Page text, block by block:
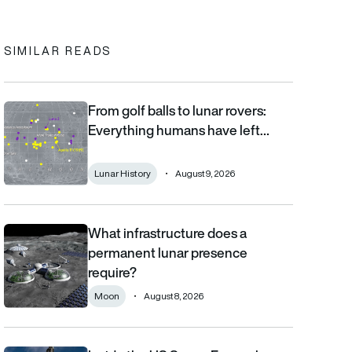
SIMILAR READS
From golf balls to lunar rovers: Everything humans have left on
From golf balls to lunar rovers:
Everything humans have left…
Lunar History August 9, 2026
What infrastructure does a permanent lunar presence require?
What infrastructure does a
permanent lunar presence
require?
Moon August 8, 2026